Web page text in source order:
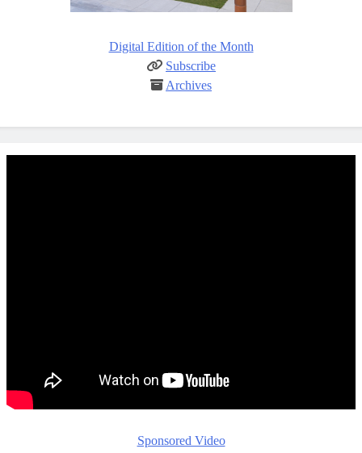
Digital Edition of the Month
Subscribe
Archives
Sponsored Video